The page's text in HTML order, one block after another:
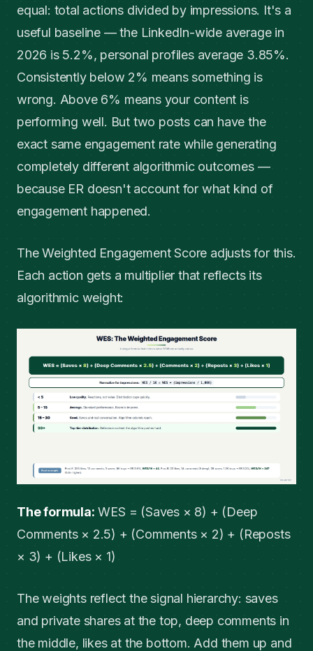
equal: total actions divided by impressions. It's a
useful baseline — the LinkedIn-wide average in
2026 is 5.2%, personal profiles average 3.85%.
Consistently below 2% means something is
wrong. Above 6% means your content is
performing well. But two posts can have the
exact same engagement rate while generating
completely different algorithmic outcomes —
because ER doesn't account for what kind of
engagement happened.
The Weighted Engagement Score adjusts for this.
Each action gets a multiplier that reflects its
algorithmic weight:
The formula: WES = (Saves × 8) + (Deep
Comments × 2.5) + (Comments × 2) + (Reposts
× 3) + (Likes × 1)
The weights reflect the signal hierarchy: saves
and private shares at the top, deep comments in
the middle, likes at the bottom. Add them up and